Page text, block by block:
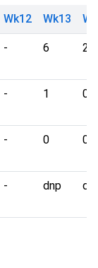
Wk12 Wk13
- 6 2
- 1 0
- 0 0
- dnp